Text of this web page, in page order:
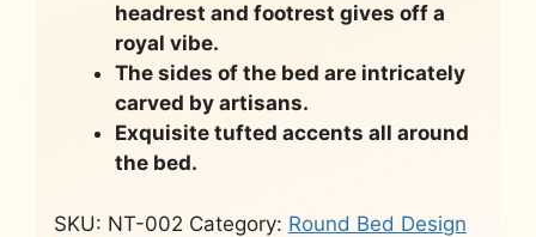
headrest and footrest gives off a
royal vibe.
The sides of the bed are intricately
carved by artisans.
Exquisite tufted accents all around
the bed.
SKU: NT-002 Category: Round Bed Design